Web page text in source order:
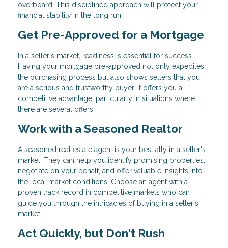
overboard. This disciplined approach will protect your
financial stability in the long run.
Get Pre-Approved for a Mortgage
In a seller's market, readiness is essential for success.
Having your mortgage pre-approved not only expedites
the purchasing process but also shows sellers that you
are a serious and trustworthy buyer. It offers you a
competitive advantage, particularly in situations where
there are several offers.
Work with a Seasoned Realtor
A seasoned real estate agent is your best ally in a seller's
market. They can help you identify promising properties,
negotiate on your behalf, and offer valuable insights into
the local market conditions. Choose an agent with a
proven track record in competitive markets who can
guide you through the intricacies of buying in a seller's
market.
Act Quickly, but Don't Rush